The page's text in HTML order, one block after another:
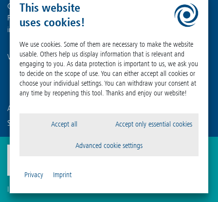
Germany
Phone +49 (0) 55 22 50 07-0
info
@martinchrist.de
Visit our other channels:
Are you already familiar with our affiliated companies?
Sigma Laborzentrifugen GmbH
Imprint
This website
uses cookies!
We use cookies. Some of them are necessary to make the website
usable. Others help us display information that is relevant and
engaging to you. As data protection is important to us, we ask you
to decide on the scope of use. You can either accept all cookies or
choose your individual settings. You can withdraw your consent at
any time by reopening this tool. Thanks and enjoy our website!
Accept all Accept only essential cookies
Advanced cookie settings
Privacy Imprint